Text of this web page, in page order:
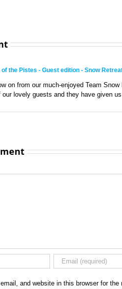
the Pistes - Guest edition - Snow
on from our much-enjoyed Team
our lovely guests and they have given
and website in this browser for the